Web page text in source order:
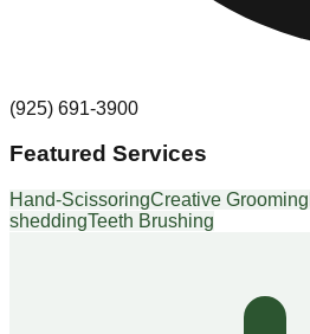
(925) 691-3900
Featured Services
Hand-ScissoringCreative Grooming
sheddingTeeth Brushing